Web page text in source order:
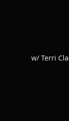
w/ Terri